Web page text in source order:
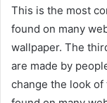
This is the most
found on many
wallpaper. The
are made by
change the look of